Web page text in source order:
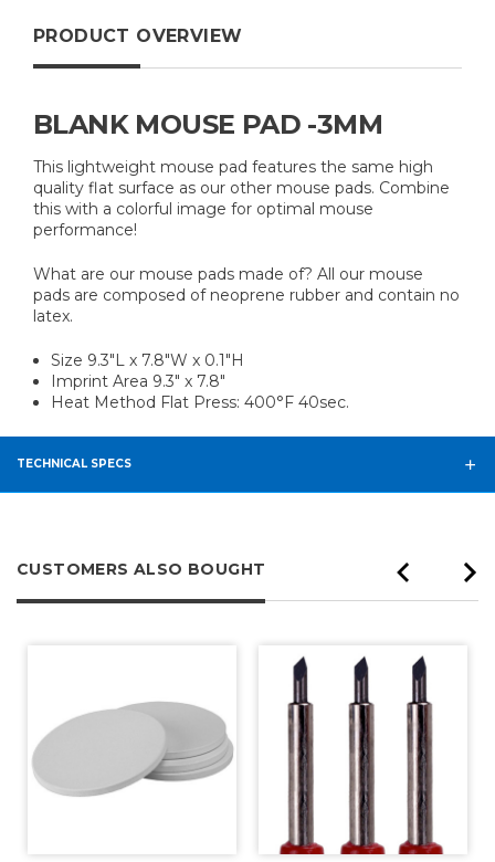
PRODUCT OVERVIEW
BLANK MOUSE PAD -3MM
This lightweight mouse pad features the same high
quality flat surface as our other mouse pads. Combine
this with a colorful image for optimal mouse
performance!
What are our mouse pads made of? All our mouse
pads are composed of neoprene rubber and contain no
latex.
Size 9.3"L x 7.8"W x 0.1"H
Imprint Area 9.3" x 7.8"
Heat Method Flat Press: 400°F 40sec.
TECHNICAL SPECS
CUSTOMERS ALSO BOUGHT